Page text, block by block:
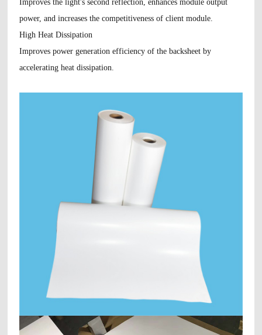
Improves the light's second reflection, enhances module output
power, and increases the competitiveness of client module.
High Heat Dissipation
Improves power generation efficiency of the backsheet by
accelerating heat dissipation.